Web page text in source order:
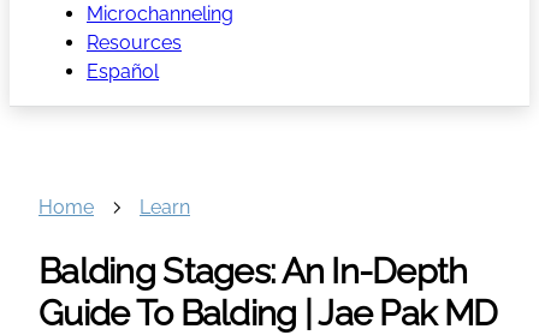
Microchanneling
Resources
Español
Home Learn
Balding Stages: An In-Depth
Guide To Balding | Jae Pak MD